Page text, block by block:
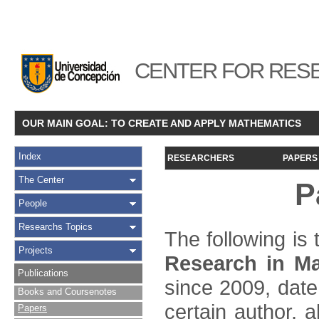
CENTER FOR
OUR MAIN GOAL: TO CREATE AND APPLY MATHEMATICS
Index
The Center
People
Researchs Topics
Projects
Publications
Books and Coursenotes
Papers
RESEARCHERS PAPERS
The following is
Research in
since 2009,
certain author,